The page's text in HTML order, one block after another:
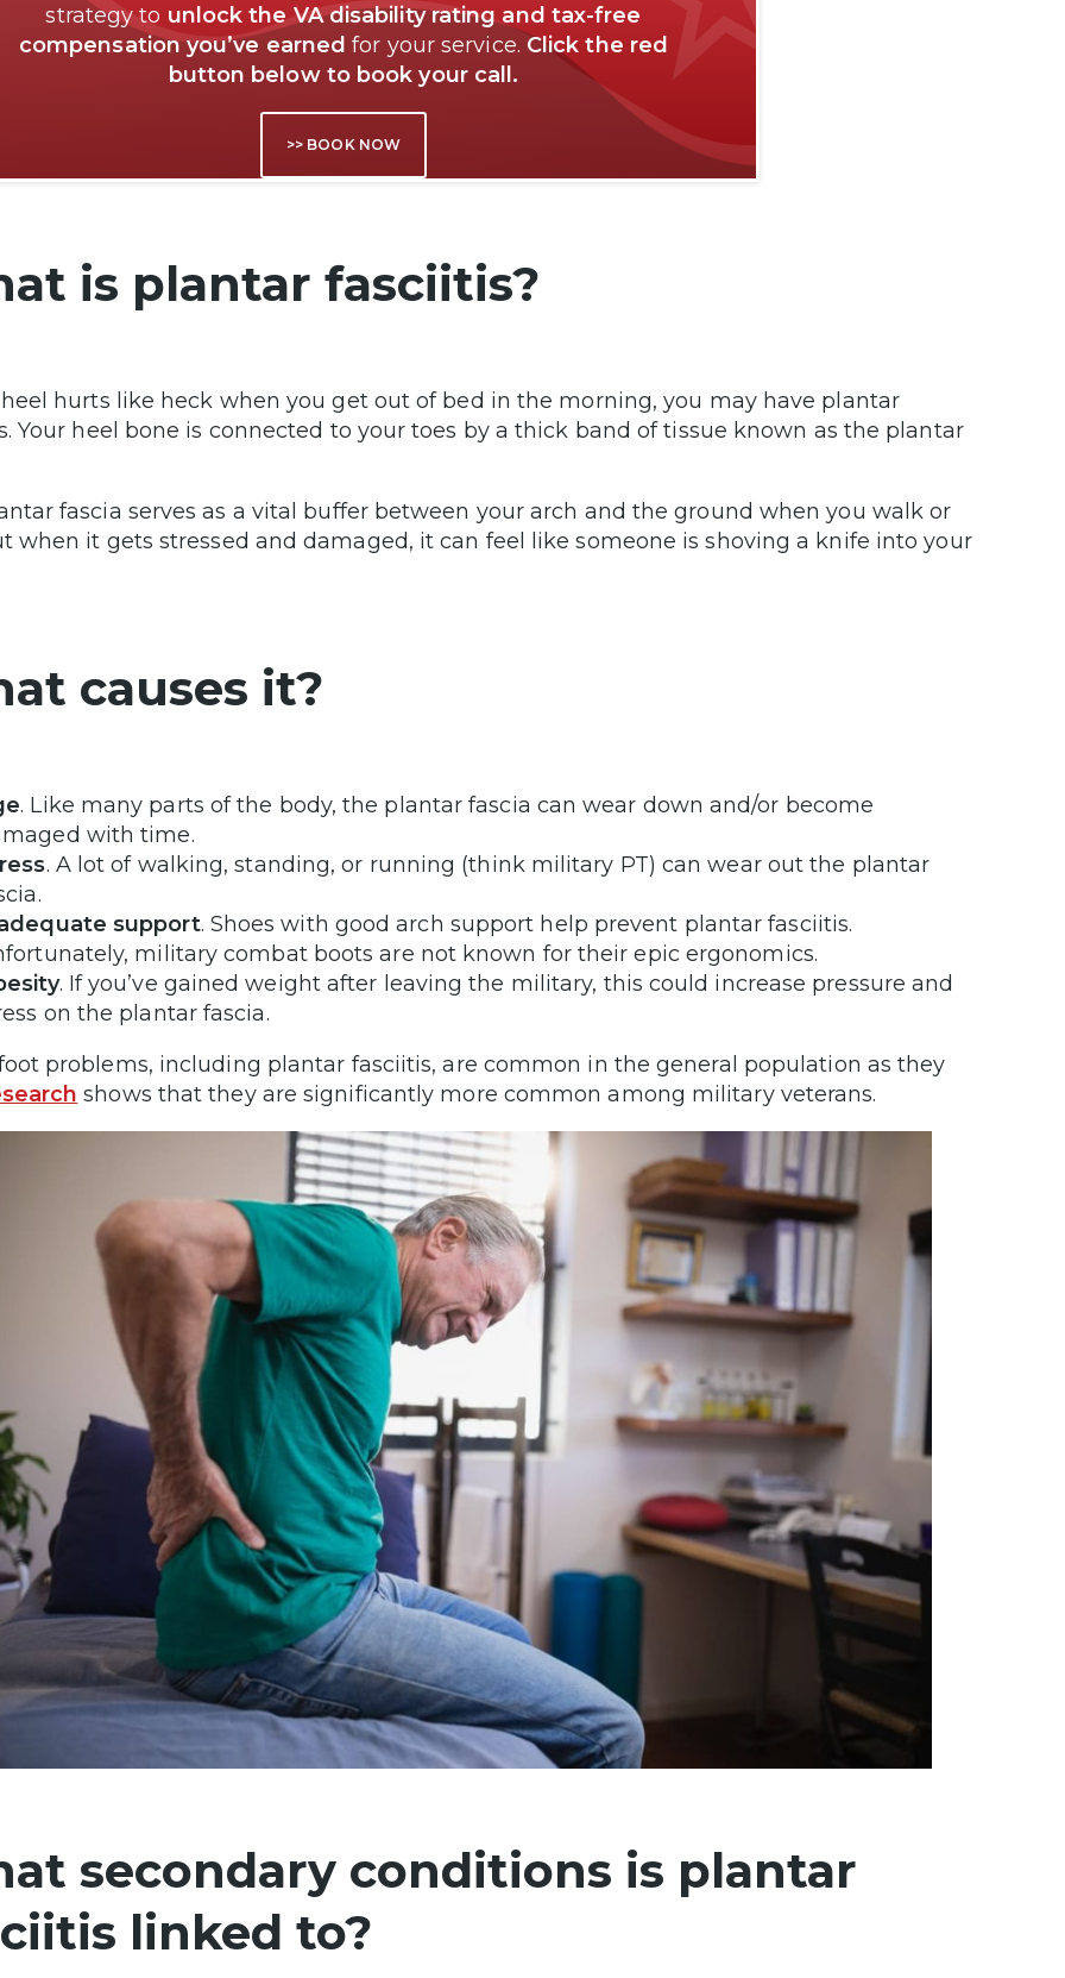
strategy to unlock the VA disability rating and tax-free
compensation you’ve earned for your service. Click the red
button below to book your call.
>> BOOK NOW
is plantar fasciitis?
hurts like heck when you get out of bed in the morning, you may have plantar
Your heel bone is connected to your toes by a thick band of tissue known as the plantar
fascia serves as a vital buffer between your arch and the ground when you walk or
when it gets stressed and damaged, it can feel like someone is shoving a knife into your
causes it?
. Like many parts of the body, the plantar fascia can wear down and/or become
with time.
. A lot of walking, standing, or running (think military PT) can wear out the plantar
support. Shoes with good arch support help prevent plantar fasciitis.
military combat boots are not known for their epic ergonomics.
. If you’ve gained weight after leaving the military, this could increase pressure and
on the plantar fascia.
problems, including plantar fasciitis, are common in the general population as they
shows that they are significantly more common among military veterans.
secondary conditions is plantar
linked to?